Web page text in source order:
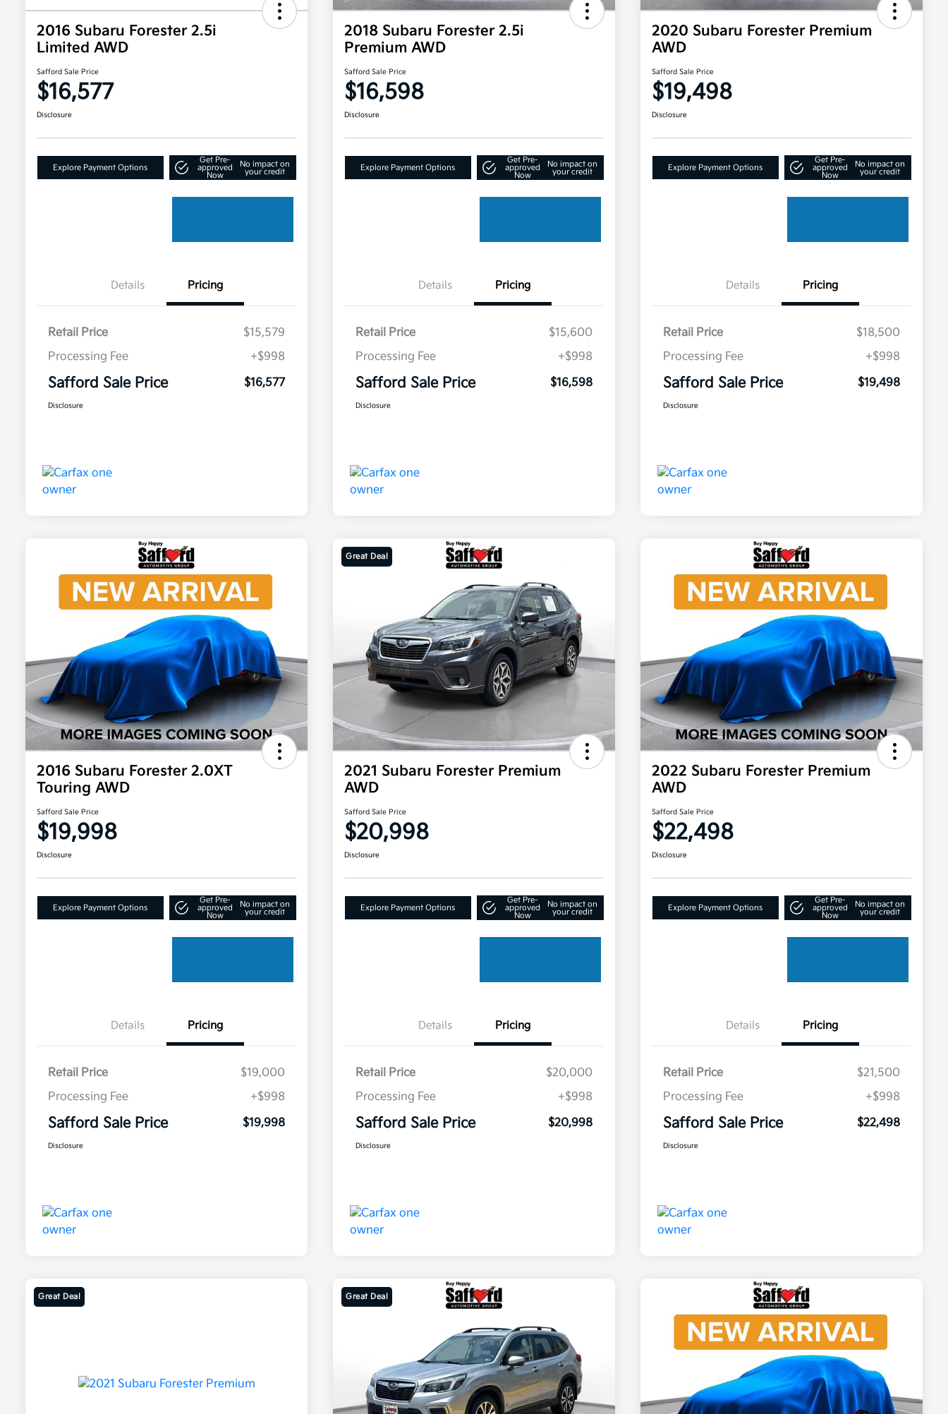
2016 Subaru Forester 2.5i
Limited AWD
Safford Sale Price
$16,577
Disclosure
Explore Payment Options
Get Pre-
approved
Now
No impact on
your credit
Details Pricing
Retail Price
$15,579
Processing Fee
+$998
Safford Sale Price $16,577
Disclosure
2018 Subaru Forester 2.5i
Premium AWD
Safford Sale Price
$16,598
Disclosure
Explore Payment Options
Get Pre-
approved
Now
No impact on
your credit
Details Pricing
Retail Price
$15,600
Processing Fee
+$998
Safford Sale Price $16,598
Disclosure
2020 Subaru Forester Premium
AWD
Safford Sale Price
$19,498
Disclosure
Explore Payment Options
Get Pre-
approved
Now
No impact on
your credit
Details Pricing
Retail Price
$18,500
Processing Fee
+$998
Safford Sale Price $19,498
Disclosure
2016 Subaru Forester 2.0XT
Touring AWD
Safford Sale Price
$19,998
Disclosure
Explore Payment Options
Get Pre-
approved
Now
No impact on
your credit
Details Pricing
Retail Price
$19,000
Processing Fee
+$998
Safford Sale Price $19,998
Disclosure
Great Deal
2021 Subaru Forester Premium
AWD
Safford Sale Price
$20,998
Disclosure
Explore Payment Options
Get Pre-
approved
Now
No impact on
your credit
Details Pricing
Retail Price
$20,000
Processing Fee
+$998
Safford Sale Price $20,998
Disclosure
2022 Subaru Forester Premium
AWD
Safford Sale Price
$22,498
Disclosure
Explore Payment Options
Get Pre-
approved
Now
No impact on
your credit
Details Pricing
Retail Price
$21,500
Processing Fee
+$998
Safford Sale Price $22,498
Disclosure
Great Deal Great Deal